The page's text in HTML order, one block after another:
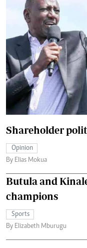
Shareholder
Opinion
By Elias Mokua
Butula and
champions
Sports
By Elizabeth Mburugu